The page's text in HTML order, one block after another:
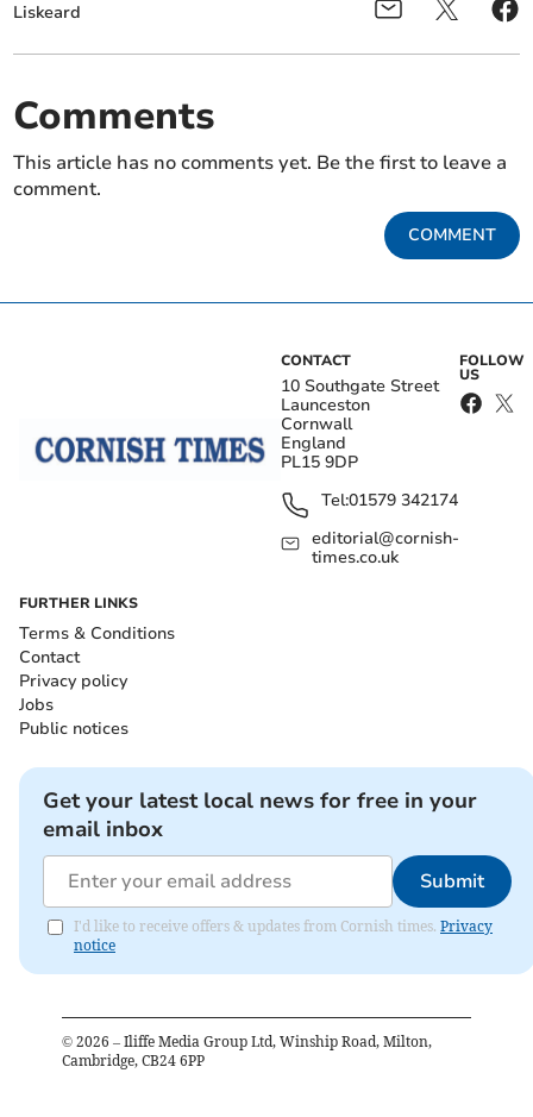
Liskeard
Comments
This article has no comments yet. Be the first to leave a
comment.
COMMENT
CONTACT
10 Southgate Street
Launceston
Cornwall
England
PL15 9DP
Tel:01579 342174
editorial@cornish-
times.co.uk
FOLLOW
US
FURTHER LINKS
Terms & Conditions
Contact
Privacy policy
Jobs
Public notices
Get your latest local news for free in your
email inbox
Submit
I'd like to receive offers & updates from Cornish times. Privacy
notice
© 2026 – Iliffe Media Group Ltd, Winship Road, Milton,
Cambridge, CB24 6PP